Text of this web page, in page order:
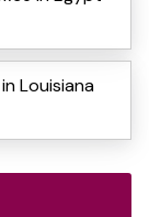
Louisiana